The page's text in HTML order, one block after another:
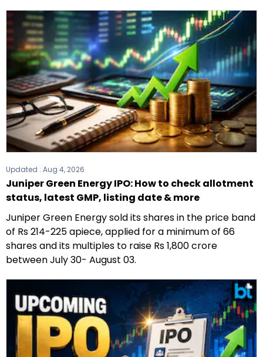
Updated : Aug 4, 2026
Juniper Green Energy IPO: How to check allotment
status, latest GMP, listing date & more
Juniper Green Energy sold its shares in the price band
of Rs 214-225 apiece, applied for a minimum of 66
shares and its multiples to raise Rs 1,800 crore
between July 30- August 03.